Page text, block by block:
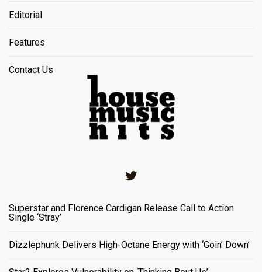
Editorial
Features
Contact Us
Superstar and Florence Cardigan Release Call to Action
Single ‘Stray’
Dizzlephunk Delivers High-Octane Energy with ‘Goin’ Down’